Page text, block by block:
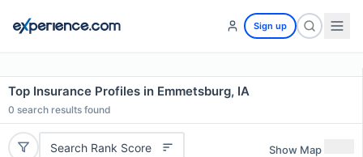
Sign up
Top Insurance Profiles in Emmetsburg, IA
0 search results found
Search Rank Score Show Map